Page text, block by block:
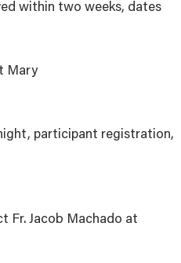
within two weeks, dates
Mary
participant registration,
Fr. Jacob Machado at